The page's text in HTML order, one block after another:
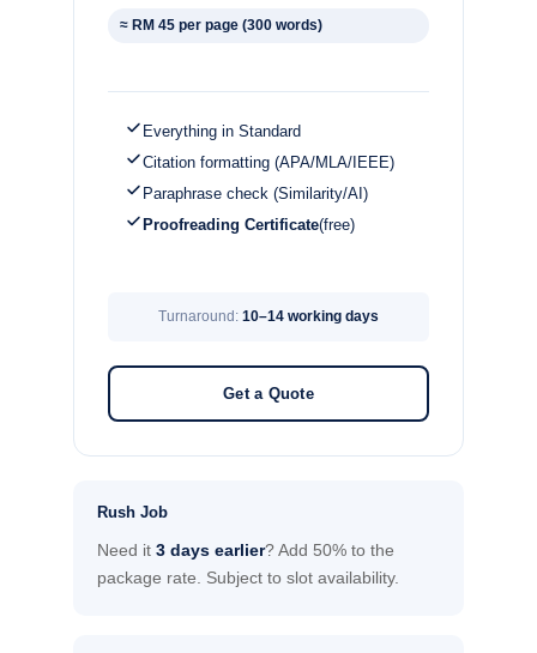
≈ RM 45 per page (300 words)
Everything in Standard
Citation formatting (APA/MLA/IEEE)
Paraphrase check (Similarity/AI)
Proofreading Certificate(free)
Turnaround: 10–14 working days
Get a Quote
Rush Job
Need it 3 days earlier? Add 50% to the
package rate. Subject to slot availability.